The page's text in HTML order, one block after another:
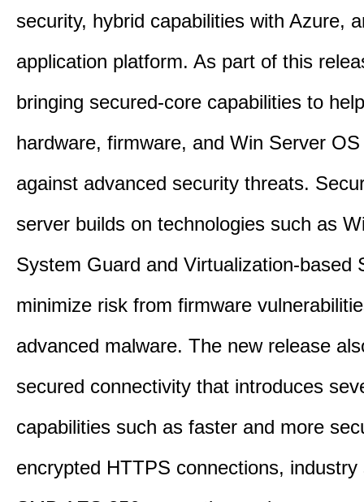
security, hybrid capabilities with Azure,
application platform. As part of this
bringing secured-core capabilities to
hardware, firmware, and Win Server
against advanced security threats.
server builds on technologies such as
System Guard and Virtualization-based
minimize risk from firmware
advanced malware. The new release
secured connectivity that introduces
capabilities such as faster and more
encrypted HTTPS connections, industry